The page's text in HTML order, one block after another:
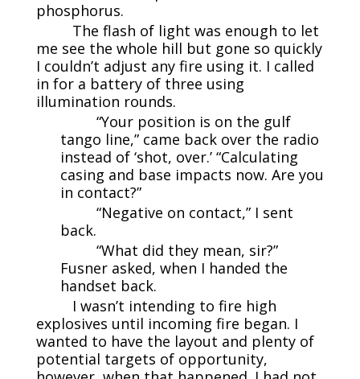
phosphorus.
The flash of light was enough to let
me see the whole hill but gone so quickly
I couldn’t adjust any fire using it. I called
in for a battery of three using
illumination rounds.
“Your position is on the gulf
tango line,” came back over the radio
instead of ‘shot, over.’ “Calculating
casing and base impacts now. Are you
in contact?”
“Negative on contact,” I sent
back.
“What did they mean, sir?”
Fusner asked, when I handed the
handset back.
I wasn’t intending to fire high
explosives until incoming fire began. I
wanted to have the layout and plenty of
potential targets of opportunity,